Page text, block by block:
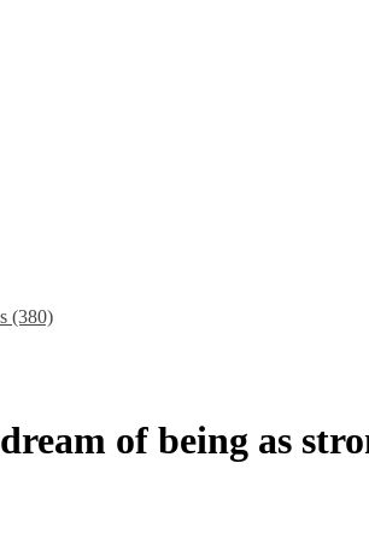
(380)
of being as